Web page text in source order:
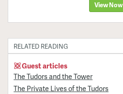
View Now
RELATED READING
Guest articles
The Tudors and the Tower
The Private Lives of the Tudors